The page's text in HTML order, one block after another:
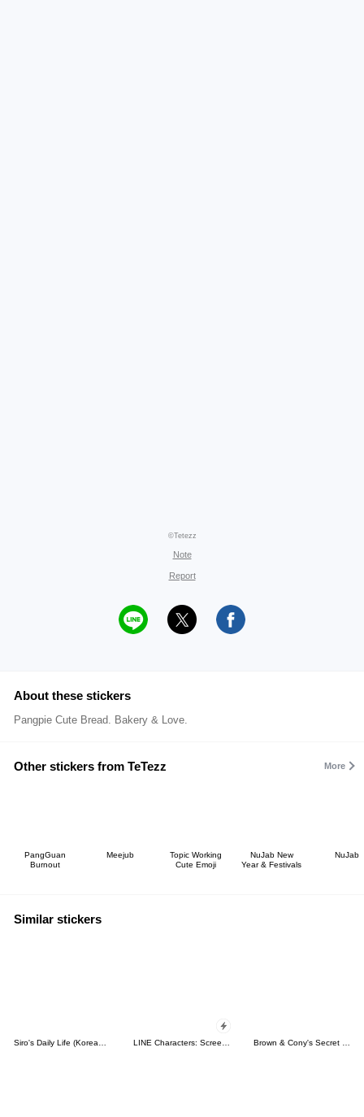
©Tetezz
Note
Report
About these stickers
Pangpie Cute Bread. Bakery & Love.
Other stickers from TeTezz More
PangGuan
Burnout
Meejub
Topic Working
Cute Emoji
NuJab New
Year & Festivals
NuJab
Similar stickers
Siro's Daily Life (Korean&Japanese) LINE Characters: Screen Hogs Brown & Cony's Secret Date!